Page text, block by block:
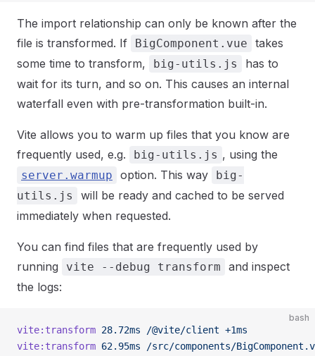
The import relationship can only be known after the
file is transformed. If
BigComponent.vue
takes
some time to transform,
big-utils.js
has to
wait for its turn, and so on. This causes an internal
waterfall even with pre-transformation built-in.
Vite allows you to warm up files that you know are
frequently used, e.g.
big-utils.js , using the
server.warmup option. This way
big-
utils.js
will be ready and cached to be served
immediately when requested.
You can find files that are frequently used by
running
vite --debug transform
and inspect
the logs:
bash
vite:transform 28.72ms /@vite/client +1ms
vite:transform 62.95ms /src/components/